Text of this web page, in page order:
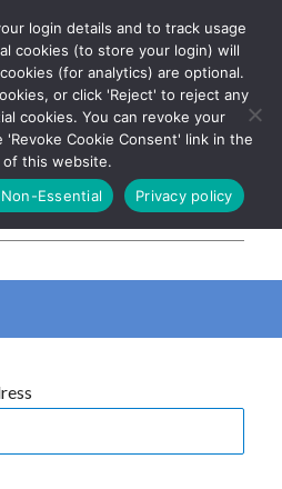
for
Log In
login details and to track usage
cookies (to store your login) will
(for analytics) are optional.
or click 'Reject' to reject any
cookies. You can revoke your
Cookie Consent' link in the
this website.
Essential Privacy policy